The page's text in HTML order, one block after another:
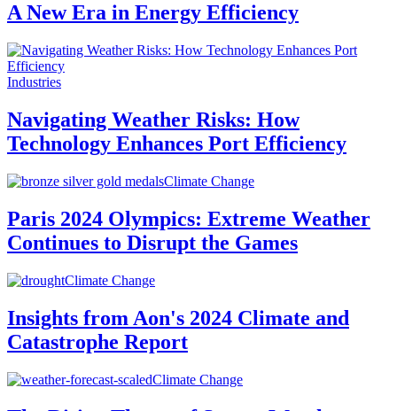
A New Era in Energy Efficiency
Industries
Navigating Weather Risks: How
Technology Enhances Port Efficiency
Climate Change
Paris 2024 Olympics: Extreme Weather
Continues to Disrupt the Games
Climate Change
Insights from Aon's 2024 Climate and
Catastrophe Report
Climate Change